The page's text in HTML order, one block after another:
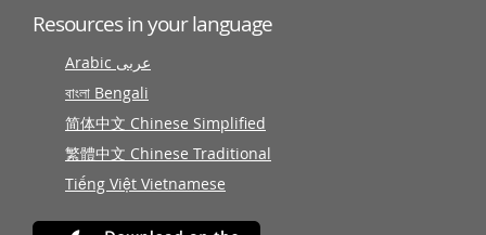
Resources in your language
Arabic عربى
বাংলা Bengali
简体中文 Chinese Simplified
繁體中文 Chinese Traditional
Tiếng Việt Vietnamese